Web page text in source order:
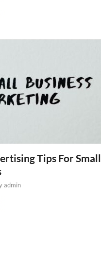
Tips For Small
admin